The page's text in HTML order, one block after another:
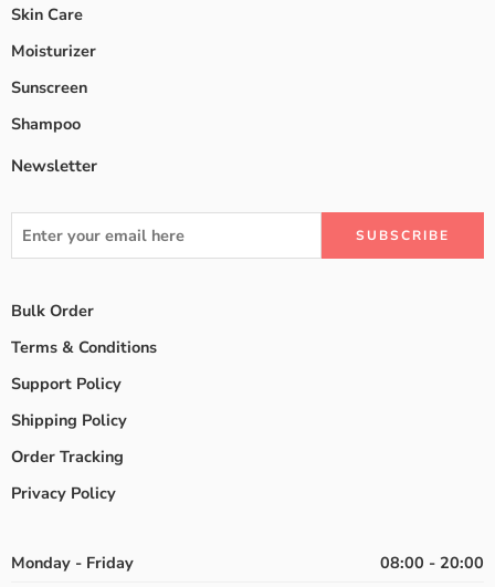
Skin Care
Moisturizer
Sunscreen
Shampoo
Newsletter
Bulk Order
Terms & Conditions
Support Policy
Shipping Policy
Order Tracking
Privacy Policy
Monday - Friday 08:00 - 20:00